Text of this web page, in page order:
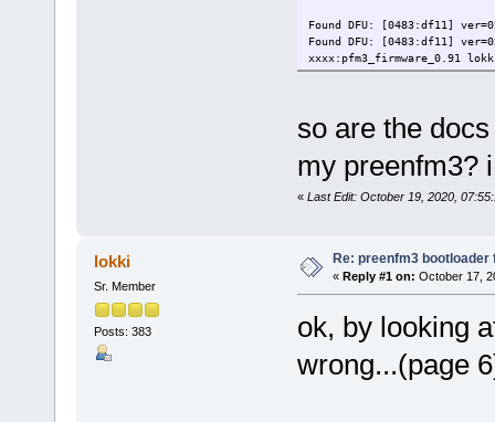
Found DFU: [0483:df11]
Found DFU: [0483:df11]
xxxx:pfm3_firmware_0.91
so are the
my preenfm3?
« Last Edit: October 19, 2020,
lokki
Sr. Member
Posts: 383
Re: preenfm3 bootloader
« Reply #1 on: October 17,
ok, by looking
wrong...(page